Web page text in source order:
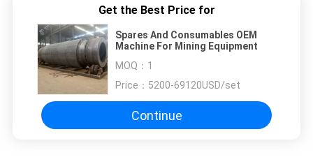
Get the Best Price for
Spares And Consumables OEM
Machine For Mining Equipment
MOQ： 1
Price： 5200-69120USD/set
Continue